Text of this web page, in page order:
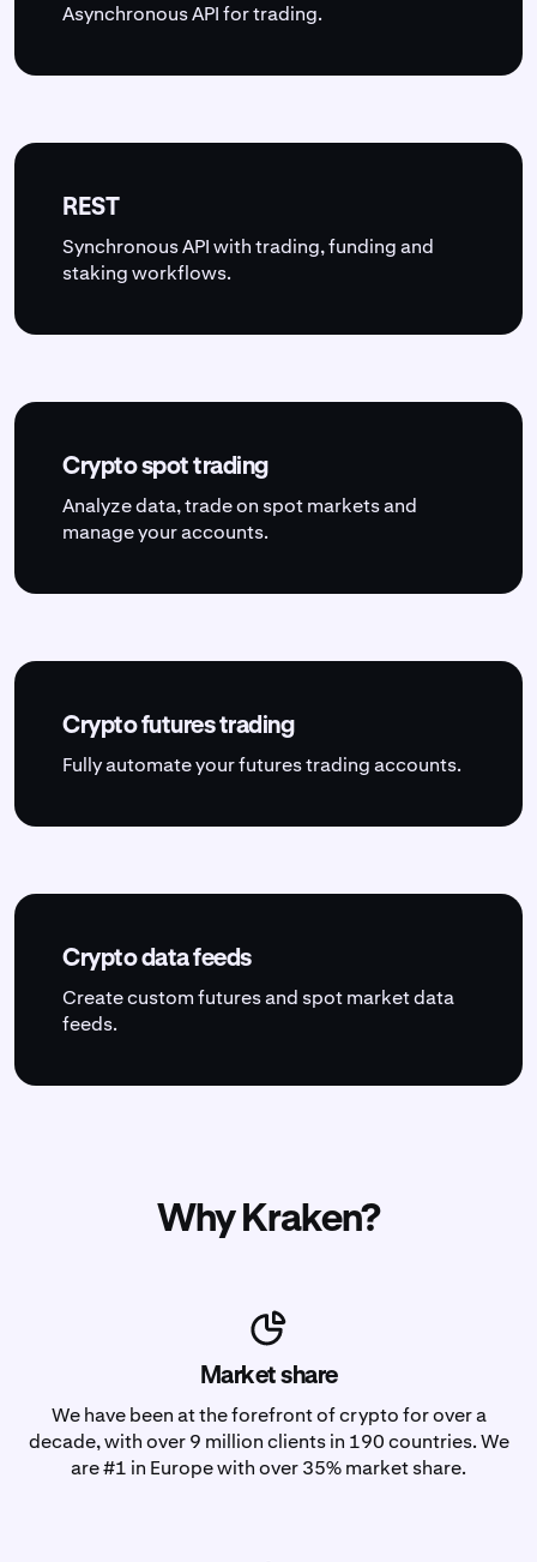
Asynchronous API for trading.
REST
Synchronous API with trading, funding and
staking workflows.
Crypto spot trading
Analyze data, trade on spot markets and
manage your accounts.
Crypto futures trading
Fully automate your futures trading accounts.
Crypto data feeds
Create custom futures and spot market data
feeds.
Why Kraken?
Market share
We have been at the forefront of crypto for over a
decade, with over 9 million clients in 190 countries. We
are #1 in Europe with over 35% market share.